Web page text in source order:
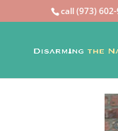
call (973)